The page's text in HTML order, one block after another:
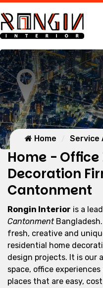
Home Service
Home -
Decoration
Cantonment
Rongin Interior is a
Cantonment
fresh, creative and
residential home
design projects. It is our
space, office
places that are easy,